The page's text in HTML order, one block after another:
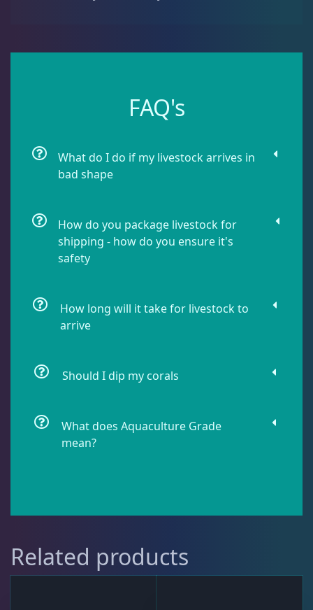
Star Polyps 1
Zoas & Palys 37
The Vault 18
WYSIWYG Coral
Live Fish
Live Foods 10
Memberships 1
FAQ's
What do I do if my livestock arrives in
bad shape
How do you package livestock for
shipping - how do you ensure it's
safety
How long will it take for livestock to
arrive
Should I dip my corals
What does Aquaculture Grade
mean?
Related products